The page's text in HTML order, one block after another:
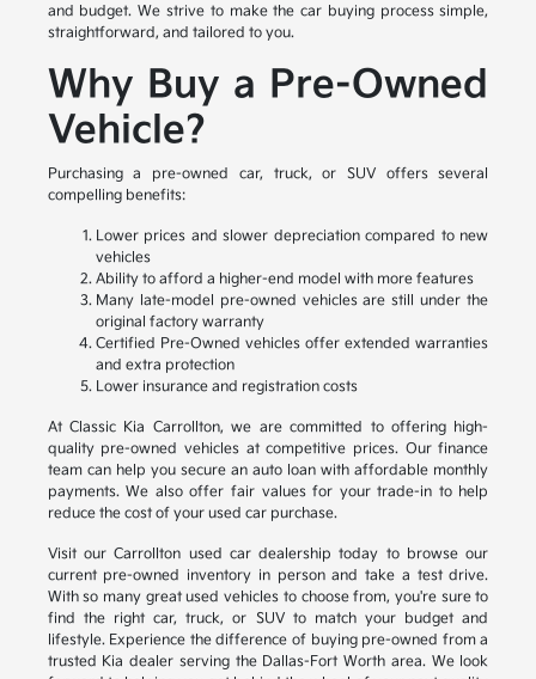
and budget. We strive to make the car buying process simple,
straightforward, and tailored to you.
Why Buy a Pre-Owned
Vehicle?
Purchasing a pre-owned car, truck, or SUV offers several
compelling benefits:
Lower prices and slower depreciation compared to new
vehicles
Ability to afford a higher-end model with more features
Many late-model pre-owned vehicles are still under the
original factory warranty
Certified Pre-Owned vehicles offer extended warranties
and extra protection
Lower insurance and registration costs
At Classic Kia Carrollton, we are committed to offering high-
quality pre-owned vehicles at competitive prices. Our finance
team can help you secure an auto loan with affordable monthly
payments. We also offer fair values for your trade-in to help
reduce the cost of your used car purchase.
Visit our Carrollton used car dealership today to browse our
current pre-owned inventory in person and take a test drive.
With so many great used vehicles to choose from, you're sure to
find the right car, truck, or SUV to match your budget and
lifestyle. Experience the difference of buying pre-owned from a
trusted Kia dealer serving the Dallas-Fort Worth area. We look